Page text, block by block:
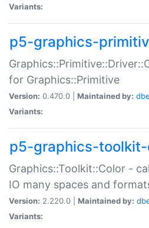
Variants:
p5-graphics-
for Graphics::Primitive
Version: 0.470.0 | Maintained by:
Variants:
p5-graphics-
Graphics::Toolkit::Color -
IO many spaces and
Version: 2.220.0 | Maintained by:
Variants: